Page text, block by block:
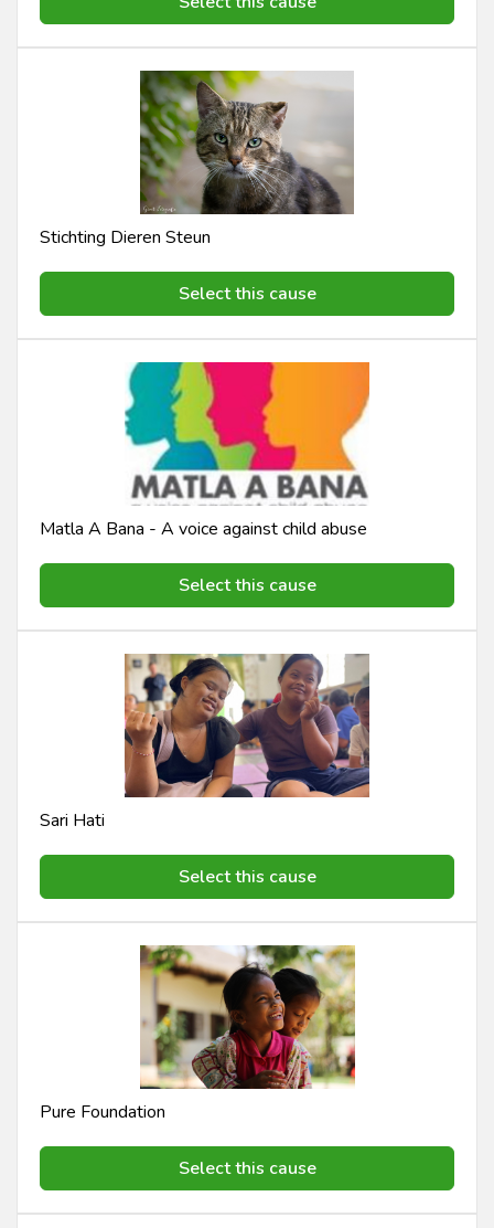
Stichting Dieren Steun
Select this cause
Matla A Bana - A voice against child abuse
Select this cause
Sari Hati
Select this cause
Pure Foundation
Select this cause